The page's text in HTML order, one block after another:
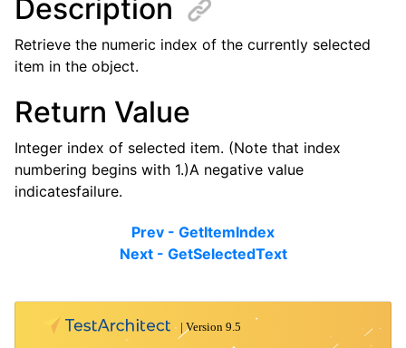
Description
Retrieve the numeric index of the currently selected
item in the object.
Return Value
Integer index of selected item. (Note that index
numbering begins with 1.)A negative value
indicatesfailure.
Prev - GetItemIndex
Next - GetSelectedText